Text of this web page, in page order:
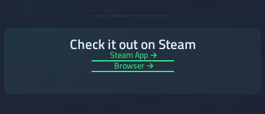
Check it out on Steam
Steam App →
Browser →